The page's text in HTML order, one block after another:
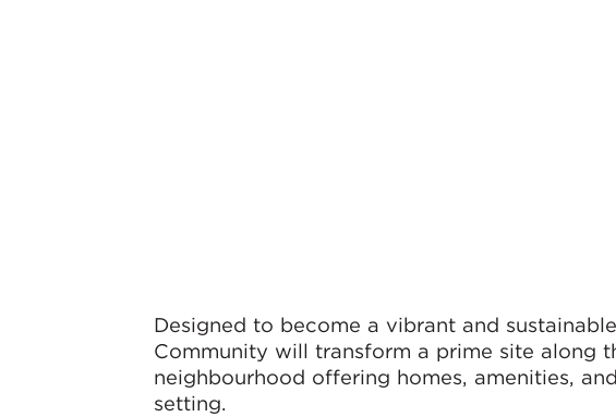
Designed to become a vibrant and
Community will transform a prime site along
neighbourhood offering homes, amenities,
setting.